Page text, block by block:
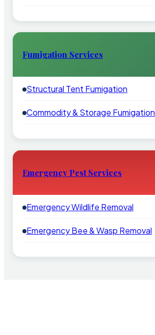
Fumigation Services
Structural Tent Fumigation
Commodity & Storage Fumigation
Emergency Pest Services
Emergency Wildlife Removal
Emergency Bee & Wasp Removal